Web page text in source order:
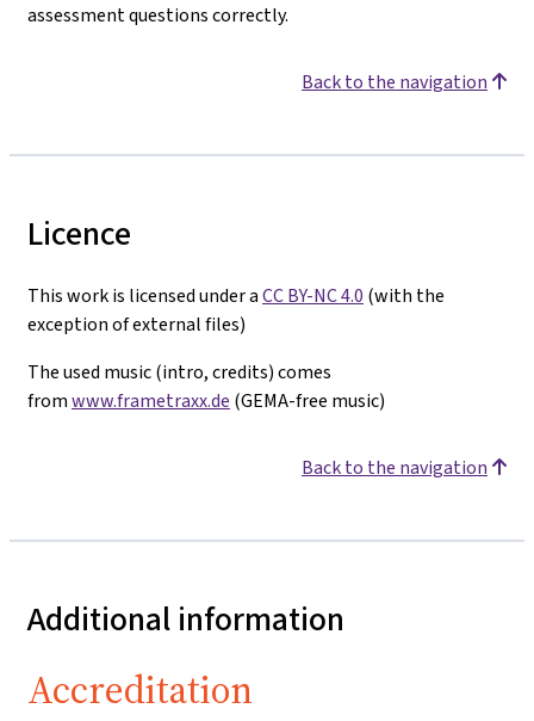
assessment questions correctly.
Back to the navigation
Licence
This work is licensed under aCC BY-NC 4.0 (with the
exception of external files)
The used music (intro, credits) comes
fromwww.frametraxx.de (GEMA-free music)
Back to the navigation
Additional information
Accreditation